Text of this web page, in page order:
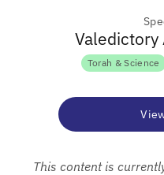
Torah & Science
This content is